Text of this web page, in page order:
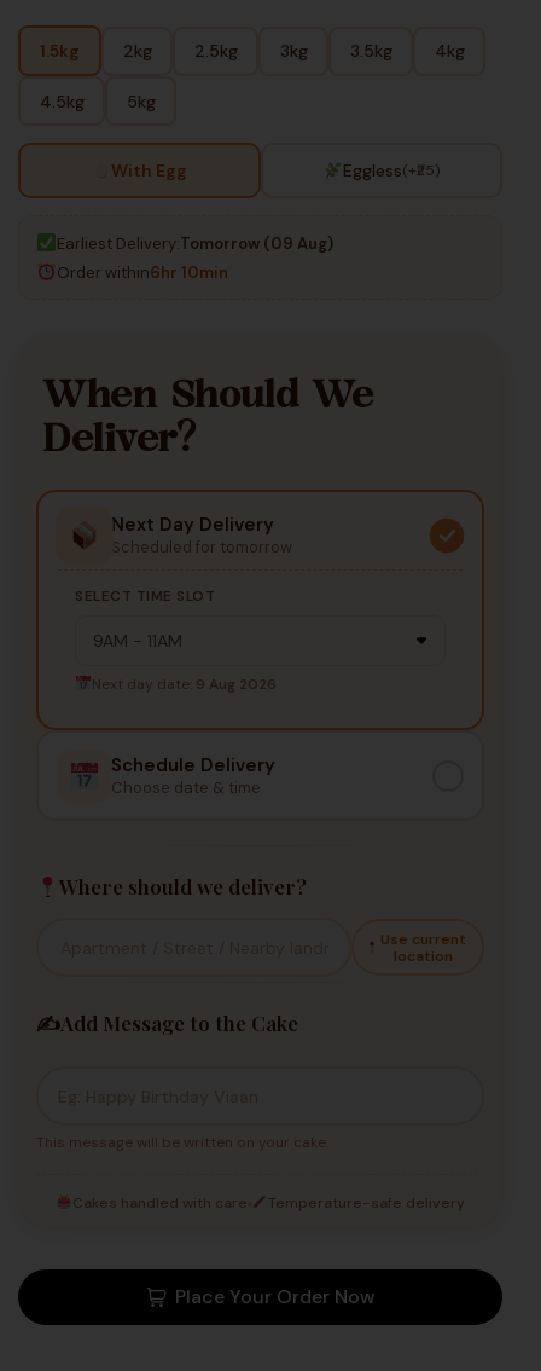
1.5kg 2kg 2.5kg 3kg 3.5kg 4kg
4.5kg 5kg
With Egg Eggless(+₹25)
Earliest Delivery:Tomorrow (09 Aug)
Order within6hr 10min
When Should We
Deliver?
Next Day Delivery
Scheduled for tomorrow
SELECT TIME SLOT
Next day date: 9 Aug 2026
Schedule Delivery
Choose date & time
Where should we deliver?
Use current
location
✍️Add Message to the Cake
This message will be written on your cake.
Cakes handled with care Temperature-safe delivery
Place Your Order Now